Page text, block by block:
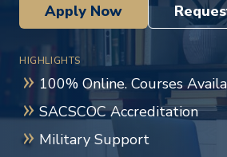
Apply Now
HIGHLIGHTS
100% Online. Courses
SACSCOC Accreditation
Military Support